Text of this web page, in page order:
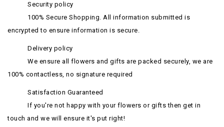
Security policy
100% Secure Shopping. All information submitted is
encrypted to ensure information is secure.
Delivery policy
We ensure all flowers and gifts are packed securely, we are
100% contactless, no signature required
Satisfaction Guaranteed
If you're not happy with your flowers or gifts then get in
touch and we will ensure it's put right!